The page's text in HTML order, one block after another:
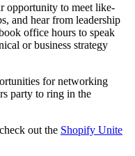
opportunity to meet like-
and hear from leadership
office hours to speak
or business strategy
for networking
party to ring in the
out the Shopify Unite